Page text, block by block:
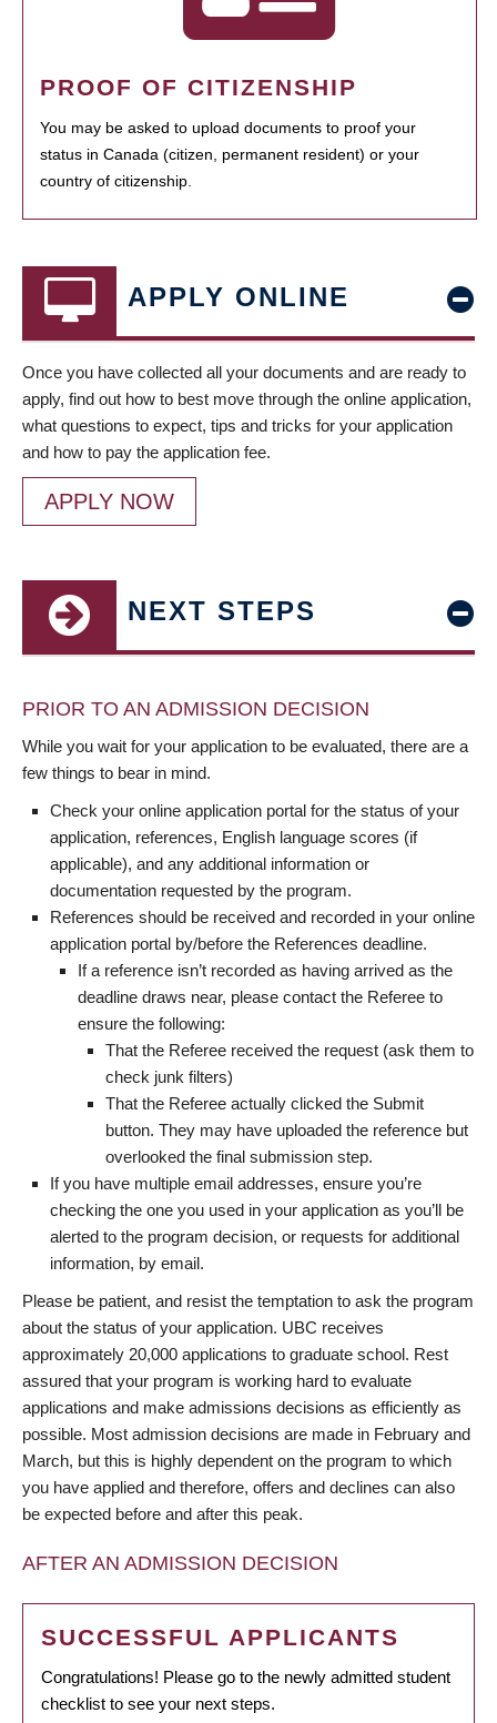
PROOF OF CITIZENSHIP
You may be asked to upload documents to proof your
status in Canada (citizen, permanent resident) or your
country of citizenship.
APPLY ONLINE
Once you have collected all your documents and are ready to
apply, find out how to best move through the online application,
what questions to expect, tips and tricks for your application
and how to pay the application fee.
APPLY NOW
NEXT STEPS
PRIOR TO AN ADMISSION DECISION
While you wait for your application to be evaluated, there are a
few things to bear in mind.
Check your online application portal for the status of your
application, references, English language scores (if
applicable), and any additional information or
documentation requested by the program.
References should be received and recorded in your online
application portal by/before the References deadline.
If a reference isn’t recorded as having arrived as the
deadline draws near, please contact the Referee to
ensure the following:
That the Referee received the request (ask them to
check junk filters)
That the Referee actually clicked the Submit
button. They may have uploaded the reference but
overlooked the final submission step.
If you have multiple email addresses, ensure you’re
checking the one you used in your application as you’ll be
alerted to the program decision, or requests for additional
information, by email.
Please be patient, and resist the temptation to ask the program
about the status of your application. UBC receives
approximately 20,000 applications to graduate school. Rest
assured that your program is working hard to evaluate
applications and make admissions decisions as efficiently as
possible. Most admission decisions are made in February and
March, but this is highly dependent on the program to which
you have applied and therefore, offers and declines can also
be expected before and after this peak.
AFTER AN ADMISSION DECISION
SUCCESSFUL APPLICANTS
Congratulations! Please go to the newly admitted student
checklist to see your next steps.